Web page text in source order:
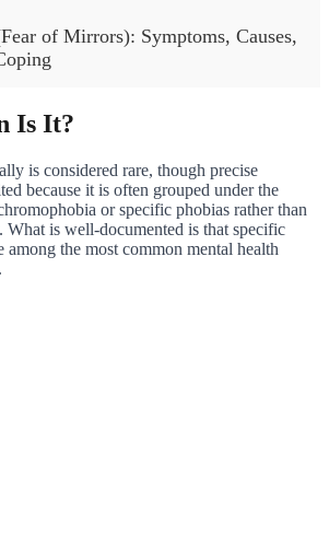
of Mirrors): Symptoms, Causes,
Is It?
is considered rare, though precise
because it is often grouped under the
or specific phobias rather than
What is well-documented is that specific
among the most common mental health